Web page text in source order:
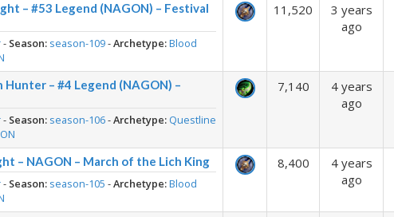
– #53 Legend (NAGON) – Festival
- Season: season-109-Archetype:Blood
11,520
3 years
ago
– #4 Legend (NAGON) –
- Season: season-106-Archetype: Questline
7,140
4 years
ago
– NAGON – March of the Lich King
- Season: season-105 -Archetype:Blood
8,400
4 years
ago